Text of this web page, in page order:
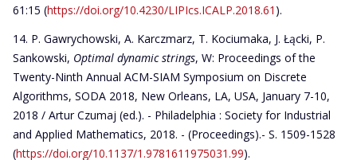
61:15 (https://doi.org/10.4230/LIPIcs.ICALP.2018.61 ).
P. Gawrychowski, A. Karczmarz, T. Kociumaka, J. Łącki, P.
Sankowski, Optimal dynamic strings, W: Proceedings of the
Twenty-Ninth Annual ACM-SIAM Symposium on Discrete
Algorithms, SODA 2018, New Orleans, LA, USA, January 7-10,
2018 / Artur Czumaj (ed.). - Philadelphia : Society for Industrial
and Applied Mathematics, 2018. - (Proceedings).- S. 1509-1528
(https://doi.org/10.1137/1.9781611975031.99).